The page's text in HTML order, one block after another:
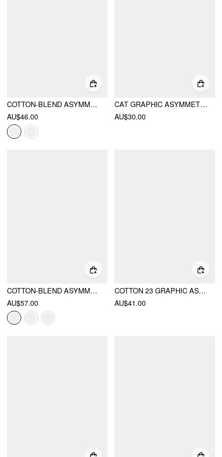
COTTON-BLEND ASYMMETRICAL NECK TEE WITH HALTER NECKLINE STRIPE TOP
AU$46.00
CAT GRAPHIC ASYMMETRICAL NECK SHORT SLEEVE TEE
AU$30.00
COTTON-BLEND ASYMMETRICAL NECK STRIPE OVERSIZED CROP SWEATSHIRT
AU$57.00
COTTON 23 GRAPHIC ASYMMETRICAL NECK SHORT SLEEVE OVERSIZED TEE
AU$41.00